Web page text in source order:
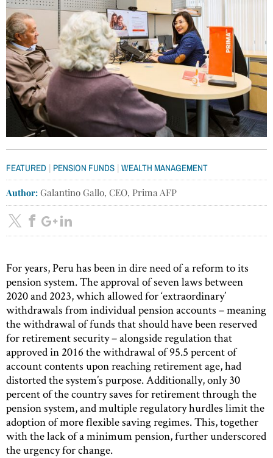
FEATURED | PENSION FUNDS | WEALTH MANAGEMENT
Author: Galantino Gallo, CEO, Prima AFP
For years, Peru has been in dire need of a reform to its
pension system. The approval of seven laws between
2020 and 2023, which allowed for ‘extraordinary’
withdrawals from individual pension accounts – meaning
the withdrawal of funds that should have been reserved
for retirement security – alongside regulation that
approved in 2016 the withdrawal of 95.5 percent of
account contents upon reaching retirement age, had
distorted the system’s purpose. Additionally, only 30
percent of the country saves for retirement through the
pension system, and multiple regulatory hurdles limit the
adoption of more flexible saving regimes. This, together
with the lack of a minimum pension, further underscored
the urgency for change.